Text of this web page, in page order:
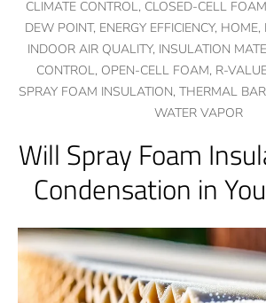
CLIMATE CONTROL, CLOSED-CELL
DEW POINT, ENERGY EFFICIENCY, HOME,
INDOOR AIR QUALITY, INSULATION
CONTROL, OPEN-CELL FOAM, R-
SPRAY FOAM INSULATION, THERMAL
WATER VAPOR
Will Spray Foam
Condensation in